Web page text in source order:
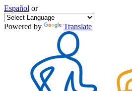
Español or
Powered by Translate